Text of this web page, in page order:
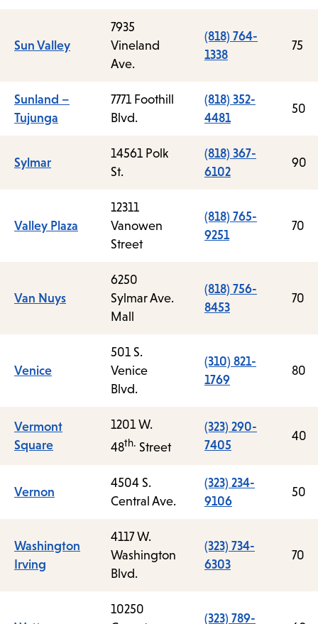
Sun Valley
7935
Vineland
Ave.
(818) 764-
1338
75
Sunland –
Tujunga
7771 Foothill
Blvd.
(818) 352-
4481
50
Sylmar
14561 Polk
St.
(818) 367-
6102
90
Valley Plaza
12311
Vanowen
Street
(818) 765-
9251
70
Van Nuys
6250
Sylmar Ave.
Mall
(818) 756-
8453
70
Venice
501 S.
Venice
Blvd.
(310) 821-
1769
80
Vermont
Square
1201 W.
48th. Street
(323) 290-
7405
40
Vernon
4504 S.
Central Ave.
(323) 234-
9106
50
Washington
Irving
4117 W.
Washington
Blvd.
(323) 734-
6303
70
10250
(323) 789-